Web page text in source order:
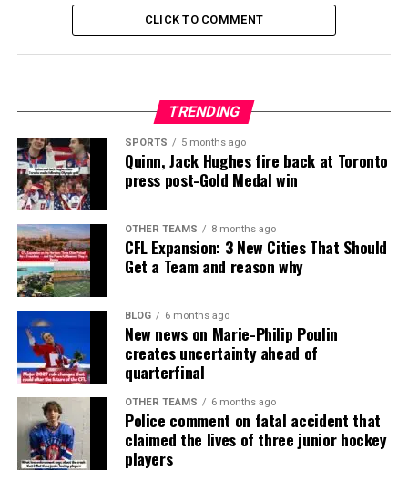
CLICK TO COMMENT
TRENDING
SPORTS 5 months ago
Quinn, Jack Hughes fire back at Toronto
press post-Gold Medal win
OTHER TEAMS 8 months ago
CFL Expansion: 3 New Cities That Should
Get a Team and reason why
BLOG 6 months ago
New news on Marie-Philip Poulin
creates uncertainty ahead of
quarterfinal
OTHER TEAMS 6 months ago
Police comment on fatal accident that
claimed the lives of three junior hockey
players